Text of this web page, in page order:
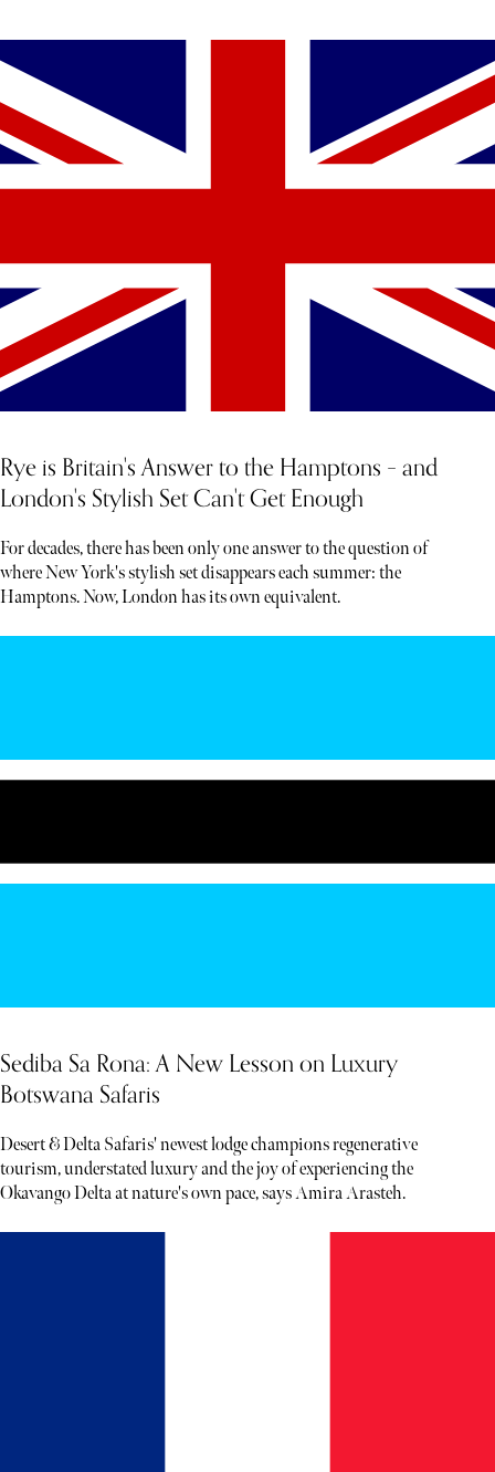
Rye is Britain's Answer to the Hamptons – and
London's Stylish Set Can't Get Enough
For decades, there has been only one answer to the question of
where New York's stylish set disappears each summer: the
Hamptons. Now, London has its own equivalent.
Sediba Sa Rona: A New Lesson on Luxury
Botswana Safaris
Desert & Delta Safaris' newest lodge champions regenerative
tourism, understated luxury and the joy of experiencing the
Okavango Delta at nature's own pace, says Amira Arasteh.